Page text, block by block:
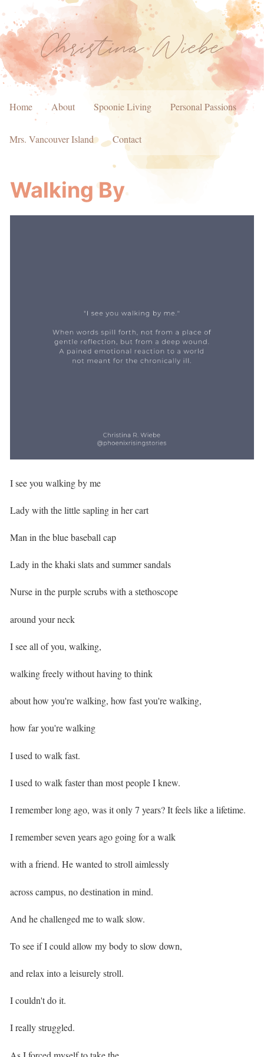
Home About Spoonie Living Personal Passions
Mrs. Vancouver Island Contact
Walking By
I see you walking by me⁣
Lady with the little sapling in her cart⁣
Man in the blue baseball cap ⁣
Lady in the khaki slats and summer sandals⁣
Nurse in the purple scrubs with a stethoscope
around your neck⁣
I see all of you, walking,
walking freely without having to think
about how you're walking, how fast you're walking,
how far you're walking ⁣
I used to walk fast.
I used to walk faster than most people I knew. ⁣
I remember long ago, was it only 7 years? It feels like a lifetime. ⁣
I remember seven years ago going for a walk
with a friend. He wanted to stroll aimlessly
across campus, no destination in mind. ⁣
And he challenged me to walk slow.
To see if I could allow my body to slow down,
and relax into a leisurely stroll. ⁣
I couldn't do it. ⁣
I really struggled. ⁣